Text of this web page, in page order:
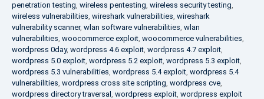
penetration testing, wireless pentesting, wireless security testing,
wireless vulnerabilities, wireshark vulnerabilities, wireshark
vulnerability scanner, wlan software vulnerabilities, wlan
vulnerabilities, woocommerce exploit, woocommerce vulnerabilities,
wordpress 0day, wordpress 4.6 exploit, wordpress 4.7 exploit,
wordpress 5.0 exploit, wordpress 5.2 exploit, wordpress 5.3 exploit,
wordpress 5.3 vulnerabilities, wordpress 5.4 exploit, wordpress 5.4
vulnerabilities, wordpress cross site scripting, wordpress cve,
wordpress directory traversal , wordpress exploit, wordpress exploit